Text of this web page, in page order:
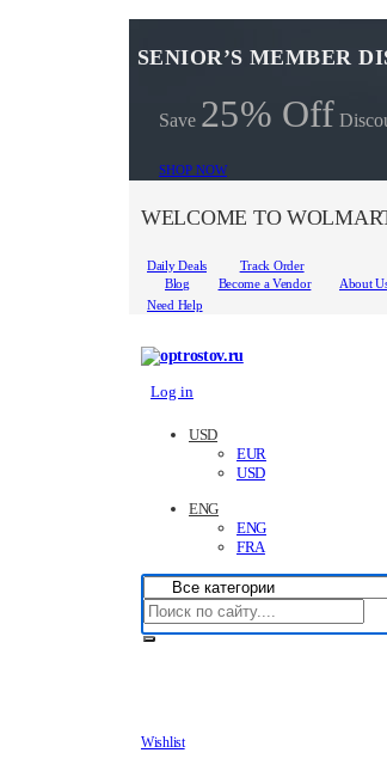
SENIOR’S MEMBER
Save 25% Off
SHOP NOW
WELCOME TO
Daily Deals
Track Order
Blog
Become a Vendor
About
Need Help
Log in
USD
EUR
USD
ENG
ENG
FRA
Wishlist